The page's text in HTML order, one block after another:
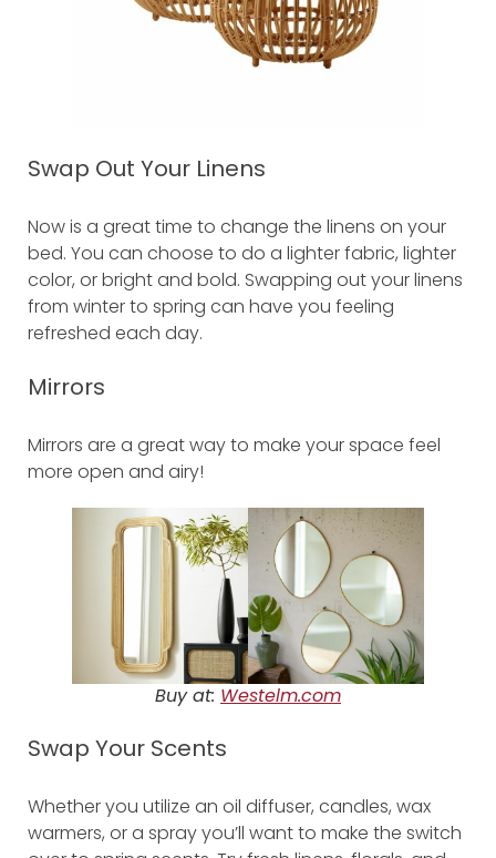
Swap Out Your Linens
Now is a great time to change the linens on your
bed. You can choose to do a lighter fabric, lighter
color, or bright and bold. Swapping out your linens
from winter to spring can have you feeling
refreshed each day.
Mirrors
Mirrors are a great way to make your space feel
more open and airy!
Buy at: Westelm.com
Swap Your Scents
Whether you utilize an oil diffuser, candles, wax
warmers, or a spray you’ll want to make the switch